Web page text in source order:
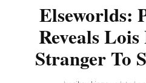
Elseworlds:
Reveals
Stranger To